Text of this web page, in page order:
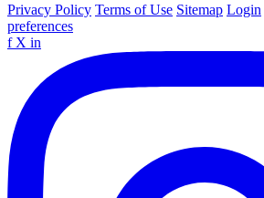
Privacy Policy Terms of Use Sitemap Login
preferences
f X in